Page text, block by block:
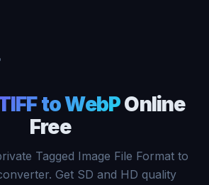
to WebPOnline
Free
Tagged Image File Format to
Get SD and HD quality